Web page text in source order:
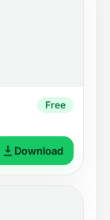
Free
Download